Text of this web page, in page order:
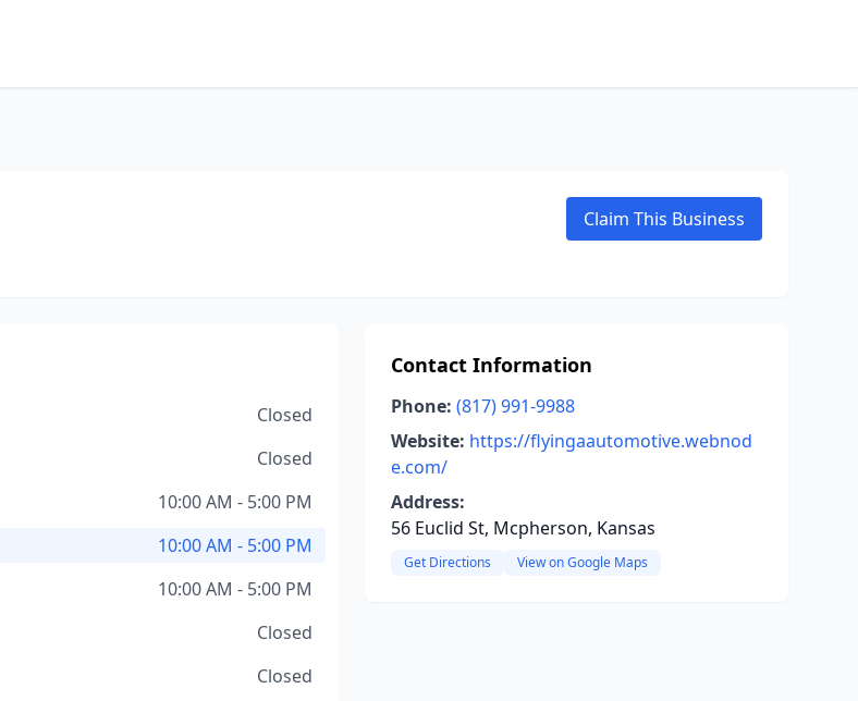
Claim This Business
Closed
Closed
10:00 AM - 5:00 PM
10:00 AM - 5:00 PM
10:00 AM - 5:00 PM
Closed
Closed
Contact Information
Phone: (817) 991-9988
Website: https://flyingaautomotive.webnod
e.com/
Address:
56 Euclid St, Mcpherson, Kansas
Get Directions View on Google Maps